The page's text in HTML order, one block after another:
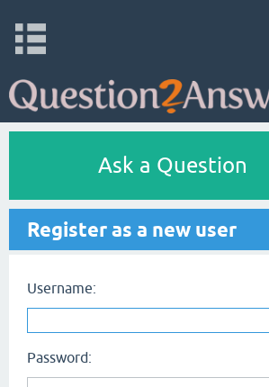
Ask a Question
Register as a new user
Username:
Password: